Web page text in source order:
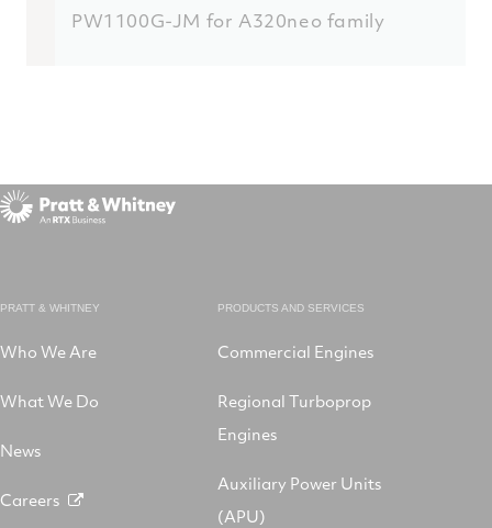
PW1100G-JM for A320neo family
PRATT & WHITNEY
Who We Are
What We Do
News
Careers
PRODUCTS AND SERVICES
Commercial Engines
Regional Turboprop
Engines
Auxiliary Power Units
(APU)